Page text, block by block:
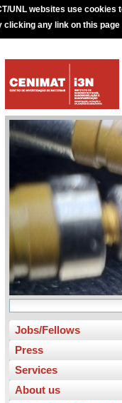
UNL websites use
clicking any link on this
Jobs/Fellows
Press
Services
About us